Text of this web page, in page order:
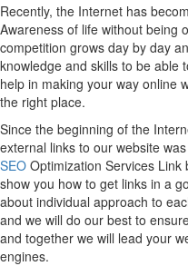
Recently, the Internet has
Awareness of life without being
competition grows day by day
knowledge and skills to be able
help in making your way online
the right place.
Since the beginning of the
external links to our website
SEO Optimization Services Link
show you how to get links in a
about individual approach to
and we will do our best to
and together we will lead your
engines.